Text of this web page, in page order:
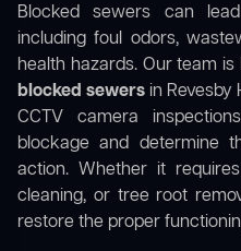
Blocked sewers can
including foul odors,
health hazards. Our team
blocked sewers in Revesby
CCTV camera
blockage and determine
action. Whether it
cleaning, or tree root
restore the proper